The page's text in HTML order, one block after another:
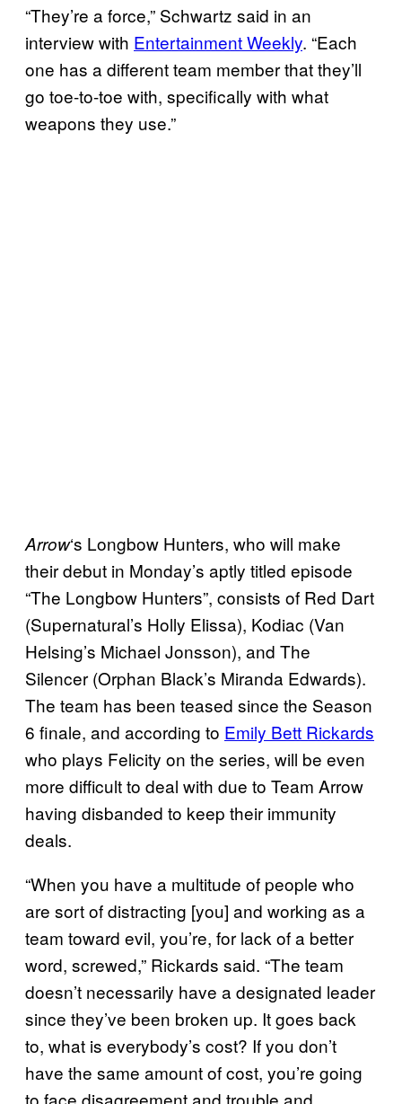
“They’re a force,” Schwartz said in an
interview with Entertainment Weekly. “Each
one has a different team member that they’ll
go toe-to-toe with, specifically with what
weapons they use.”
Arrow‘s Longbow Hunters, who will make
their debut in Monday’s aptly titled episode
“The Longbow Hunters”, consists of Red Dart
(Supernatural’s Holly Elissa), Kodiac (Van
Helsing’s Michael Jonsson), and The
Silencer (Orphan Black’s Miranda Edwards).
The team has been teased since the Season
6 finale, and according to Emily Bett Rickards
who plays Felicity on the series, will be even
more difficult to deal with due to Team Arrow
having disbanded to keep their immunity
deals.
“When you have a multitude of people who
are sort of distracting [you] and working as a
team toward evil, you’re, for lack of a better
word, screwed,” Rickards said. “The team
doesn’t necessarily have a designated leader
since they’ve been broken up. It goes back
to, what is everybody’s cost? If you don’t
have the same amount of cost, you’re going
to face disagreement and trouble and